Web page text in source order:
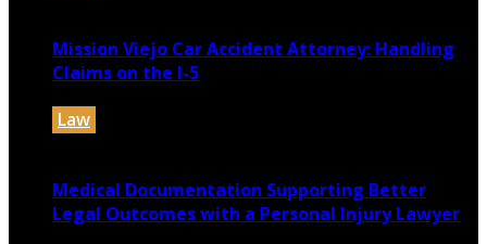
Mission Viejo Car Accident Attorney: Handling
Claims on the I-5
Law
Medical Documentation Supporting Better
Legal Outcomes with a Personal Injury Lawyer